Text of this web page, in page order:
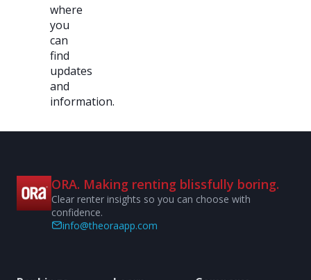
where
you
can
find
updates
and
information.
ORA. Making renting blissfully boring.
Clear renter insights so you can choose with
confidence.
info@theoraapp.com